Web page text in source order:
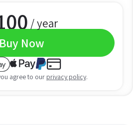
/ year
Buy Now
agree to our privacy policy.